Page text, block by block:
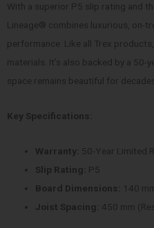
With a superior P5 slip rating and
Lineage® combines luxurious, on-
performance. Like all Trex
materials. It’s also backed by a 50-
space remains beautiful for
Key Specifications:
Warranty:
50-Year Limited
Slip Rating: P5
Board Dimensions:
140
Joist Spacing: 450 mm